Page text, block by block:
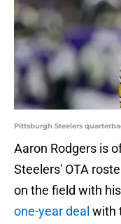
Pittsburgh Steelers
Aaron Rodgers is
Steelers' OTA
on the field with
one-year deal with